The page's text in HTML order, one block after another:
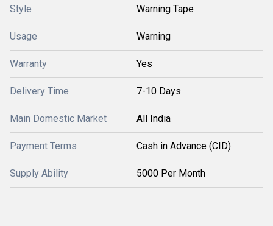
Style Warning Tape
Usage Warning
Warranty Yes
Delivery Time 7-10 Days
Main Domestic Market All India
Payment Terms Cash in Advance (CID)
Supply Ability 5000 Per Month